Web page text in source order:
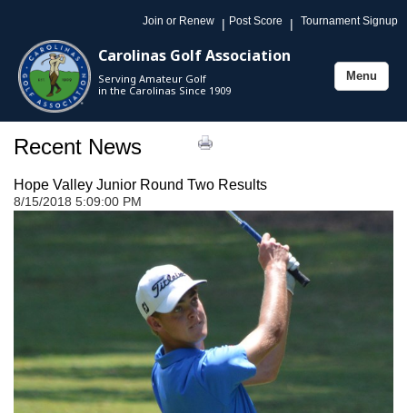
Join or Renew | Post Score | Tournament Signup
Carolinas Golf Association
Serving Amateur Golf
in the Carolinas Since 1909
Toggle
Menu
Recent News
Hope Valley Junior Round Two Results
8/15/2018 5:09:00 PM